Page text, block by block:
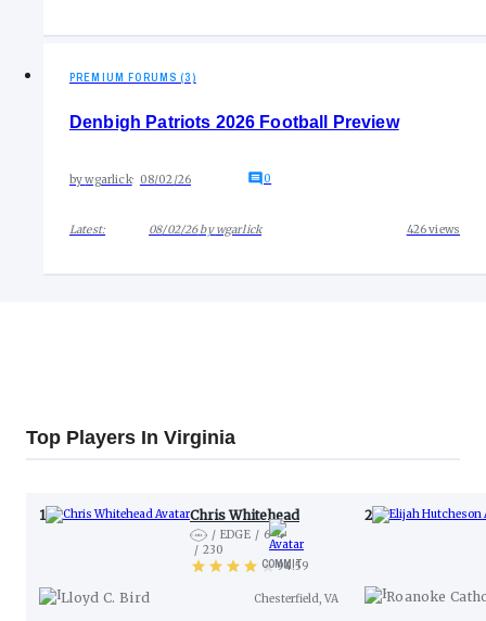
PREMIUM FORUMS (3)
Denbigh Patriots 2026 Football Preview
bywgarlick 08/02/26 0
Latest: 08/02/26bywgarlick 426views
Top Players In Virginia
1 Chris Whitehead
EDGE
6-4
230
94.59
COMMIT
Lloyd C. Bird Chesterfield, VA
2
Roanoke